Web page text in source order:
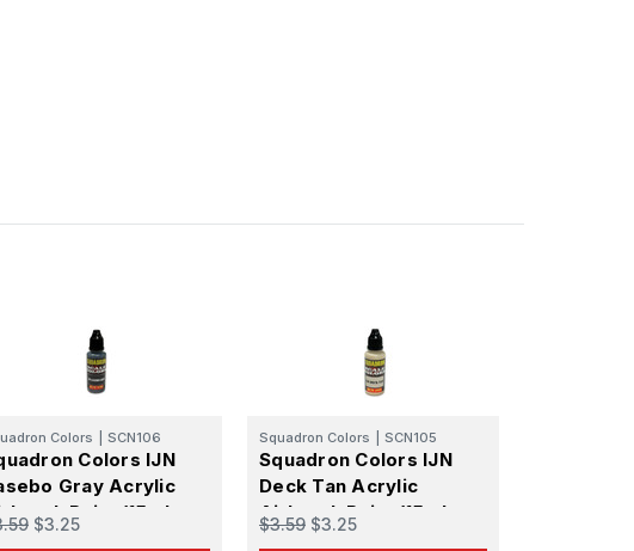
Colors SCN106
Colors IJN
Gray Acrylic
Paint (15ml
$3.25
Squadron Colors SCN105
Squadron Colors IJN
Deck Tan Acrylic
Airbrush Paint (15ml
Bottle)
$3.59 $3.25